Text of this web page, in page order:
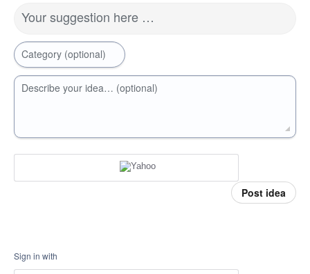
Your suggestion here …
Category (optional)
Describe your idea… (optional)
Post idea
Sign in with